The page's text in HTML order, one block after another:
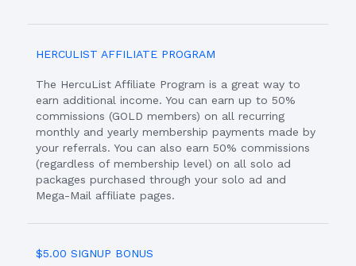
HERCULIST AFFILIATE PROGRAM
The HercuList Affiliate Program is a great way to
earn additional income. You can earn up to 50%
commissions (GOLD members) on all recurring
monthly and yearly membership payments made by
your referrals. You can also earn 50% commissions
(regardless of membership level) on all solo ad
packages purchased through your solo ad and
Mega-Mail affiliate pages.
$5.00 SIGNUP BONUS